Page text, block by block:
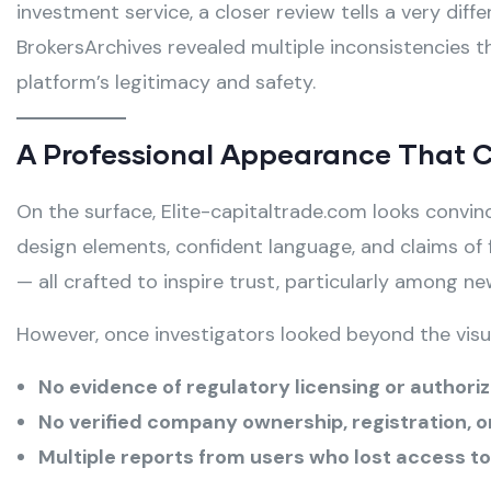
investment service, a closer review tells a very
BrokersArchives revealed multiple inconsistencies
platform’s legitimacy and safety.
A Professional Appearance That
On the surface, Elite-capitaltrade.com looks
design elements, confident language, and claims
— all crafted to inspire trust, particularly among
However, once investigators looked beyond the
No evidence of regulatory licensing or
No verified company ownership, registration,
Multiple reports from users who lost access